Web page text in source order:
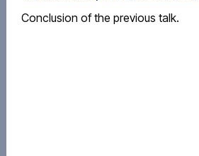
Conclusion of the previous talk.